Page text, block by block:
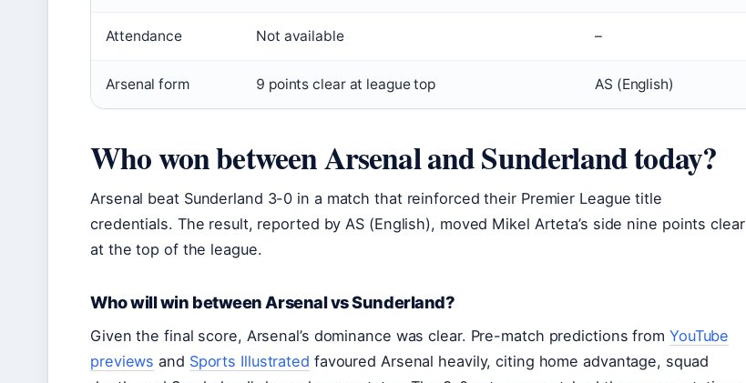
Attendance Not available –
Arsenal form 9 points clear at league top AS (English)
Who won between Arsenal and Sunderland today?
Arsenal beat Sunderland 3-0 in a match that reinforced their Premier League title
credentials. The result, reported by AS (English), moved Mikel Arteta’s side nine points clear
at the top of the league.
Who will win between Arsenal vs Sunderland?
Given the final score, Arsenal’s dominance was clear. Pre-match predictions from YouTube
previews and Sports Illustrated favoured Arsenal heavily, citing home advantage, squad